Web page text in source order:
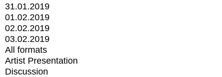
31.01.2019
01.02.2019
02.02.2019
03.02.2019
All formats
Artist Presentation
Discussion